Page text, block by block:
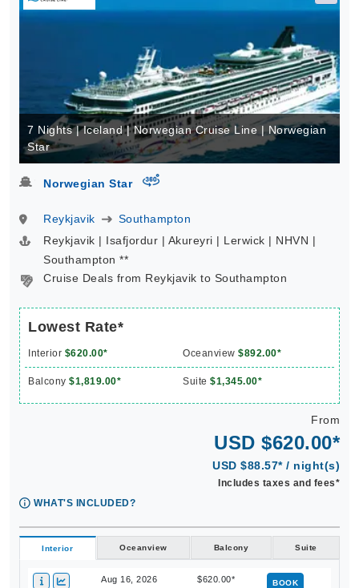
7 Nights | Iceland | Norwegian Cruise Line | Norwegian
Star
Norwegian Star virtual-360
Reykjavik
Southampton
Reykjavik | Isafjordur | Akureyri | Lerwick | NHVN |
Southampton **
Cruise Deals from Reykjavik to Southampton
Lowest Rate*
Interior $620.00* Oceanview $892.00*
Balcony $1,819.00* Suite $1,345.00*
From
USD $620.00*
USD $88.57* / night(s)
Includes taxes and fees*
WHAT'S INCLUDED?
Interior Oceanview Balcony Suite
Aug 16, 2026 $620.00* BOOK